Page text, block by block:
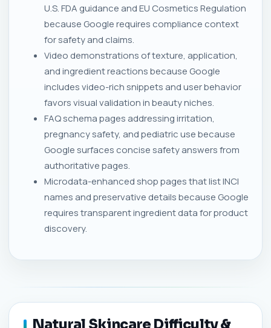
U.S. FDA guidance and EU Cosmetics Regulation
because Google requires compliance context
for safety and claims.
Video demonstrations of texture, application,
and ingredient reactions because Google
includes video-rich snippets and user behavior
favors visual validation in beauty niches.
FAQ schema pages addressing irritation,
pregnancy safety, and pediatric use because
Google surfaces concise safety answers from
authoritative pages.
Microdata-enhanced shop pages that list INCI
names and preservative details because Google
requires transparent ingredient data for product
discovery.